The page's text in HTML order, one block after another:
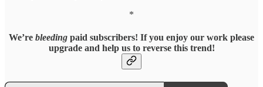
*
We’re bleeding paid subscribers! If you enjoy our work please
upgrade and help us to reverse this trend!